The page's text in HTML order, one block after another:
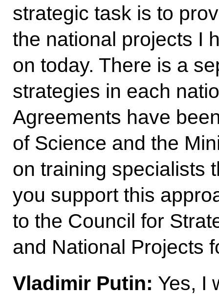
strategic task is to
the national projects I
on today. There is a
strategies in each
Agreements have
of Science and the
on training specialists
you support this
to the Council for
and National Projects
Vladimir Putin: Yes, I